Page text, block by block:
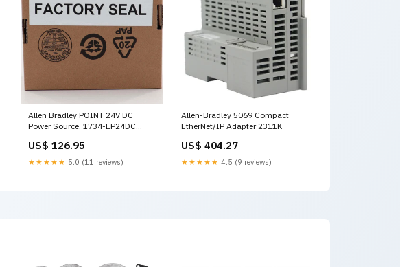
Allen Bradley POINT 24V DC
Power Source, 1734-EP24DC
US$ 126.95
★★★★★ 5.0 (11 reviews)
Allen-Bradley 5069 Compact
EtherNet/IP Adapter 2311K
US$ 404.27
★★★★★ 4.5 (9 reviews)